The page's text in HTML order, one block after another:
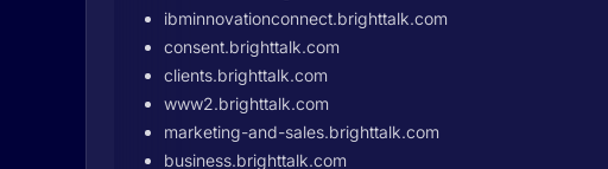
ibminnovationconnect.brighttalk.com
consent.brighttalk.com
clients.brighttalk.com
www2.brighttalk.com
marketing-and-sales.brighttalk.com
business.brighttalk.com